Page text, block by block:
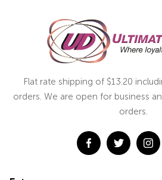
Flat rate shipping of $13.20
orders. We are open for business
orders.